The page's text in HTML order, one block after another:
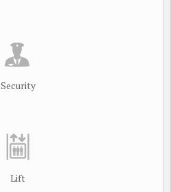
Security
Lift